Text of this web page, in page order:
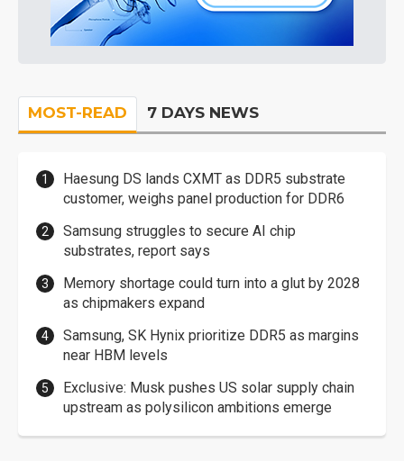
MOST-READ 7 DAYS NEWS
Haesung DS lands CXMT as DDR5 substrate
customer, weighs panel production for DDR6
Samsung struggles to secure AI chip
substrates, report says
Memory shortage could turn into a glut by 2028
as chipmakers expand
Samsung, SK Hynix prioritize DDR5 as margins
near HBM levels
Exclusive: Musk pushes US solar supply chain
upstream as polysilicon ambitions emerge